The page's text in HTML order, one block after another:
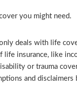
you might need.
deals with life
life insurance, like
or trauma
and